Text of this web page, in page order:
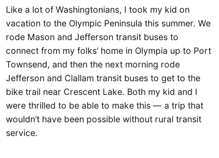
Like a lot of Washingtonians, I took my kid on
vacation to the Olympic Peninsula this summer. We
rode Mason and Jefferson transit buses to
connect from my folks’ home in Olympia up to Port
Townsend, and then the next morning rode
Jefferson and Clallam transit buses to get to the
bike trail near Crescent Lake. Both my kid and I
were thrilled to be able to make this — a trip that
wouldn’t have been possible without rural transit
service.